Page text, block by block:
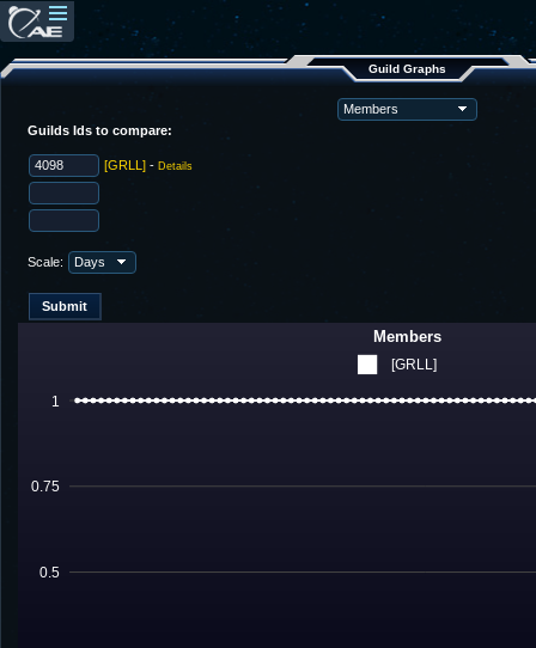
Guild Graphs
Guilds Ids to compare:
[GRLL] - Details
Scale:
[GRLL]
0.5
0.75
1
Members